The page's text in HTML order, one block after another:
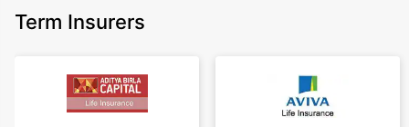
Term Insurers